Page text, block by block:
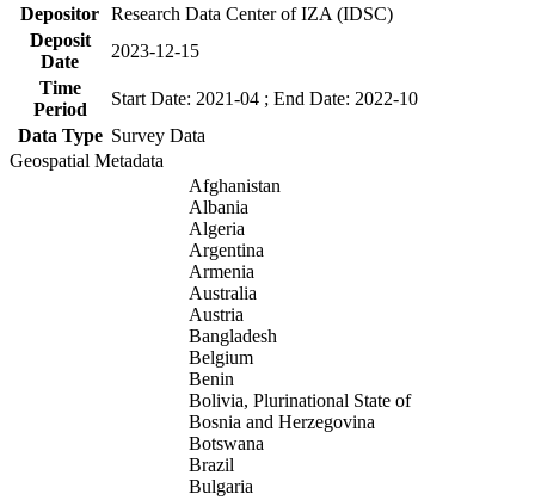
Depositor Research Data Center of IZA (IDSC)
Deposit
Date
2023-12-15
Time
Period
Start Date: 2021-04 ; End Date: 2022-10
Data Type Survey Data
Geospatial Metadata
Afghanistan
Albania
Algeria
Argentina
Armenia
Australia
Austria
Bangladesh
Belgium
Benin
Bolivia, Plurinational State of
Bosnia and Herzegovina
Botswana
Brazil
Bulgaria